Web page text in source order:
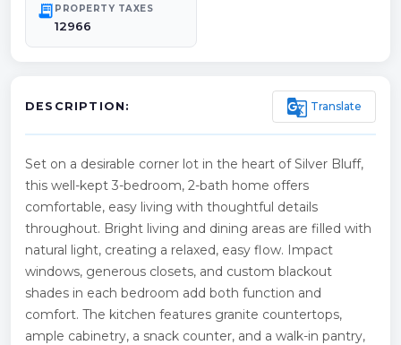
receipt_long PROPERTY TAXES
12966
DESCRIPTION: g_translate Translate
Set on a desirable corner lot in the heart of Silver Bluff,
this well-kept 3-bedroom, 2-bath home offers
comfortable, easy living with thoughtful details
throughout. Bright living and dining areas are filled with
natural light, creating a relaxed, easy flow. Impact
windows, generous closets, and custom blackout
shades in each bedroom add both function and
comfort. The kitchen features granite countertops,
ample cabinetry, a snack counter, and a walk-in pantry,